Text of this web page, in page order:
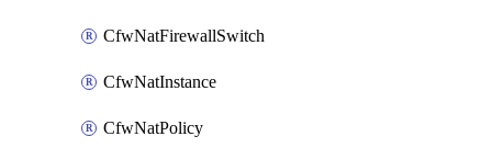
CfwNatFirewallSwitch
CfwNatInstance
CfwNatPolicy